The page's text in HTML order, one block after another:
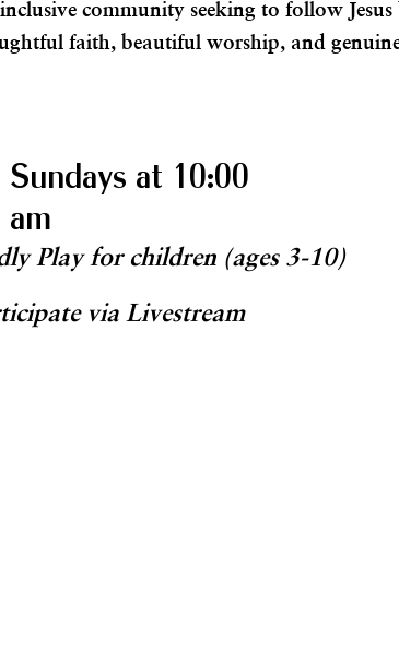
community seeking to follow
faith, beautiful worship, and
Sundays at 10:00
am
Play for children (ages 3-10)
via Livestream